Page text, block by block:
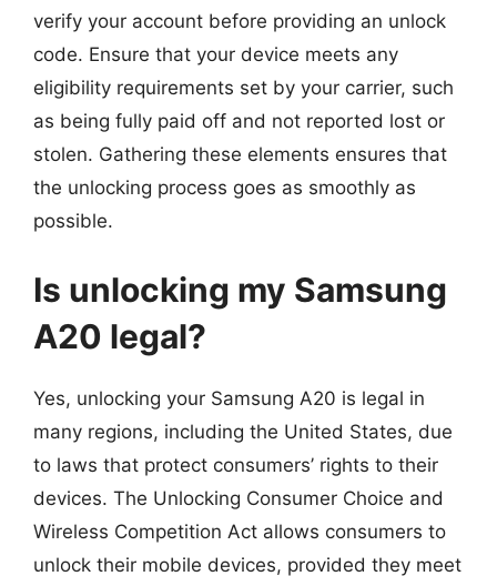
verify your account before providing an unlock
code. Ensure that your device meets any
eligibility requirements set by your carrier, such
as being fully paid off and not reported lost or
stolen. Gathering these elements ensures that
the unlocking process goes as smoothly as
possible.
Is unlocking my Samsung
A20 legal?
Yes, unlocking your Samsung A20 is legal in
many regions, including the United States, due
to laws that protect consumers’ rights to their
devices. The Unlocking Consumer Choice and
Wireless Competition Act allows consumers to
unlock their mobile devices, provided they meet